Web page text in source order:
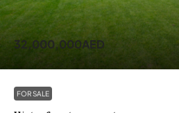
32,000,000AED
FOR SALE